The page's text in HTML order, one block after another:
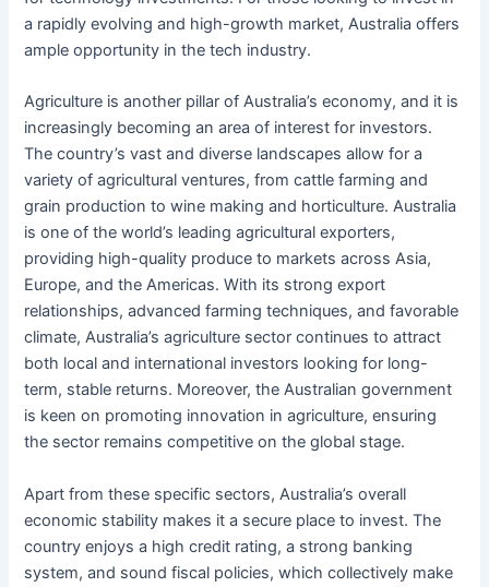
a rapidly evolving and high-growth market, Australia offers
ample opportunity in the tech industry.
Agriculture is another pillar of Australia’s economy, and it is
increasingly becoming an area of interest for investors.
The country’s vast and diverse landscapes allow for a
variety of agricultural ventures, from cattle farming and
grain production to wine making and horticulture. Australia
is one of the world’s leading agricultural exporters,
providing high-quality produce to markets across Asia,
Europe, and the Americas. With its strong export
relationships, advanced farming techniques, and favorable
climate, Australia’s agriculture sector continues to attract
both local and international investors looking for long-
term, stable returns. Moreover, the Australian government
is keen on promoting innovation in agriculture, ensuring
the sector remains competitive on the global stage.
Apart from these specific sectors, Australia’s overall
economic stability makes it a secure place to invest. The
country enjoys a high credit rating, a strong banking
system, and sound fiscal policies, which collectively make